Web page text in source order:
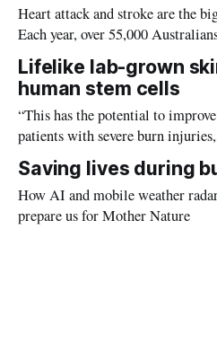
Heart attack and stroke are the
Each year, over 55,000
68,000 a stroke.
Lifelike lab-grown
human stem cells
“This has the potential to
patients with severe burn
pain caused by scarring from
Saving lives during
How AI and mobile weather
prepare us for Mother Nature